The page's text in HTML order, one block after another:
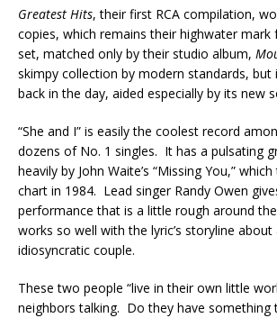
Greatest Hits, their first RCA compilation,
copies, which remains their highwater mark
set, matched only by their studio album,
skimpy collection by modern standards, but
back in the day, aided especially by its new
“She and I” is easily the coolest record
dozens of No. 1 singles. It has a pulsating
heavily by John Waite’s “Missing You,”
chart in 1984. Lead singer Randy Owen
performance that is a little rough around
works so well with the lyric’s storyline about
idiosyncratic couple.
These two people “live in their own little
neighbors talking. Do they have something